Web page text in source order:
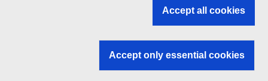
EU institutions
Accept all cookies
Accept only essential cookies